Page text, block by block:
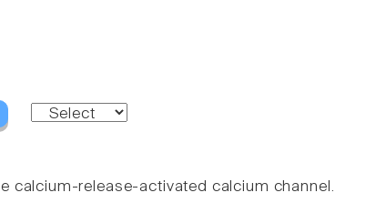
calcium-release-activated calcium channel.